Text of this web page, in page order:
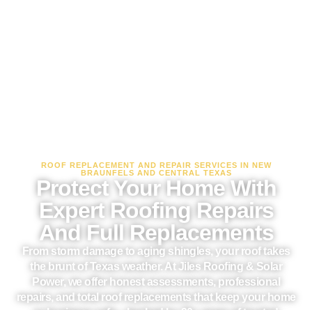
ROOF REPLACEMENT AND REPAIR SERVICES IN NEW
BRAUNFELS AND CENTRAL TEXAS
Protect Your Home With
Expert Roofing Repairs
And Full Replacements
From storm damage to aging shingles, your roof takes
the brunt of Texas weather. At Jiles Roofing & Solar
Power, we offer honest assessments, professional
repairs, and total roof replacements that keep your home